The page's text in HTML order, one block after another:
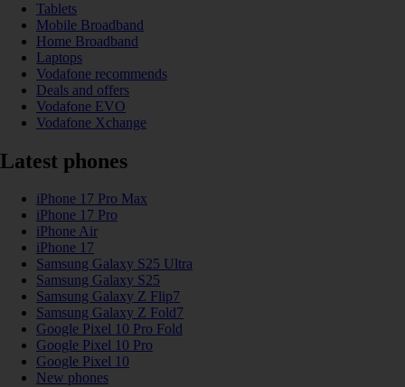
Tablets
Mobile Broadband
Home Broadband
Laptops
Vodafone recommends
Deals and offers
Vodafone EVO
Vodafone Xchange
Latest phones
iPhone 17 Pro Max
iPhone 17 Pro
iPhone Air
iPhone 17
Samsung Galaxy S25 Ultra
Samsung Galaxy S25
Samsung Galaxy Z Flip7
Samsung Galaxy Z Fold7
Google Pixel 10 Pro Fold
Google Pixel 10 Pro
Google Pixel 10
New phones